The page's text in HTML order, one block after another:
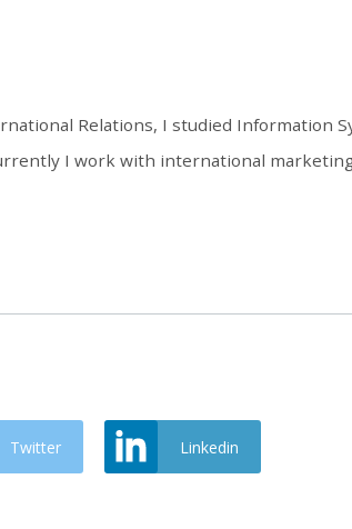
Relations, I studied Information
I work with international
Twitter Linkedin